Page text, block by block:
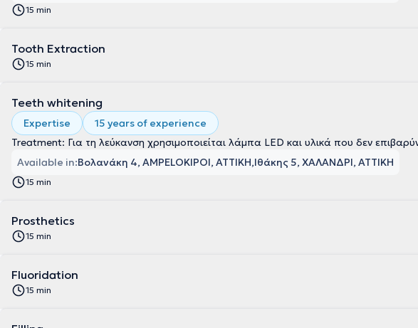
15 min
Tooth Extraction
15 min
Teeth whitening
Expertise
15 years of experience
Treatment: Για τη λεύκανση χρησιμοποιείται λάμπα LED και υλικά που δεν
Available in:Βολανάκη 4, AMPELOKIPOI, ΑΤΤΙΚΗ Ιθάκης 5, ΧΑΛΑΝΔΡΙ, ΑΤΤΙΚΗ
15 min
Prosthetics
15 min
Fluoridation
15 min